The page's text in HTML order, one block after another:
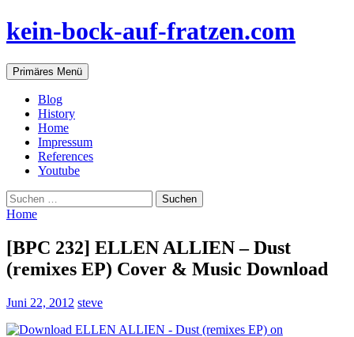
Zum
Inhalt
kein-bock-auf-fratzen.com
Suchen
Primäres Menü
Blog
History
Home
Impressum
References
Youtube
Suchen
nach:
Home
[BPC 232] ELLEN ALLIEN – Dust
(remixes EP) Cover & Music Download
Juni 22, 2012 steve